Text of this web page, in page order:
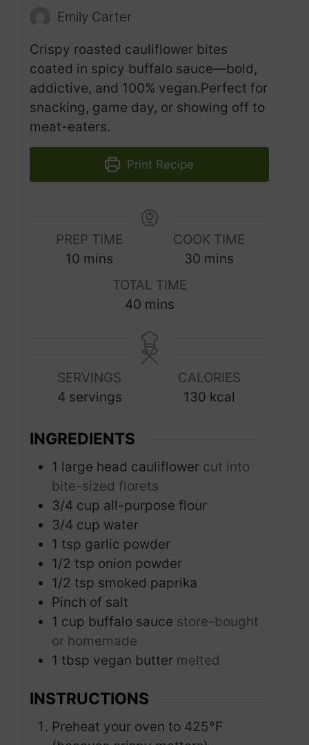
Emily Carter
Crispy roasted cauliflower bites
coated in spicy buffalo sauce—bold,
addictive, and 100% vegan.Perfect for
snacking, game day, or showing off to
meat-eaters.
Print Recipe
PREP TIME
10 m
s
mins
COOK TIME
30 m
s
mins
TOTAL TIME
40m
n
u
mins
SERVINGS
4 servings
CALORIES
130 kcal
INGREDIENTS
1 large head cauliflower cut into
bite-sized florets
3/4 cup all-purpose flour
3/4 cup water
1 tsp garlic powder
1/2 tsp onion powder
1/2 tsp smoked paprika
Pinch of salt
1 cup buffalo sauce store-bought
or homemade
1 tbsp vegan butter melted
INSTRUCTIONS
Preheat your oven to 425°F